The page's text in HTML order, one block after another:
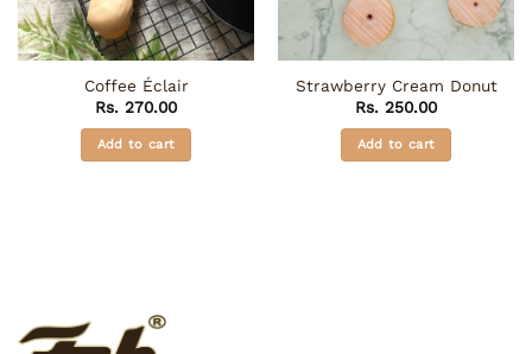
Coffee Éclair
Rs. 270.00
Add to cart
Strawberry Cream Donut
Rs. 250.00
Add to cart